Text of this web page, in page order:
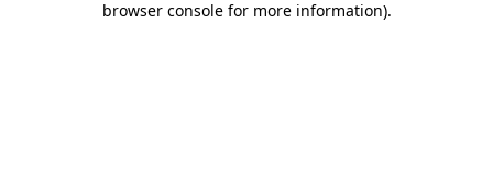
browser console for more information).